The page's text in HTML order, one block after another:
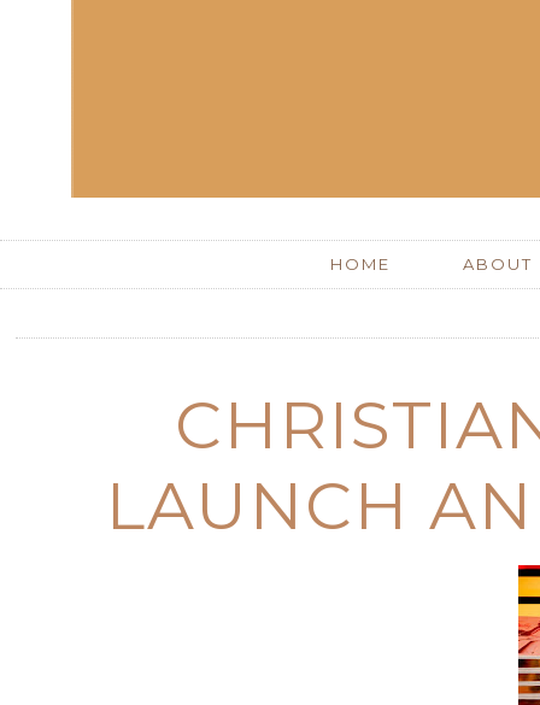
HOME ABOUT
LAUNCH